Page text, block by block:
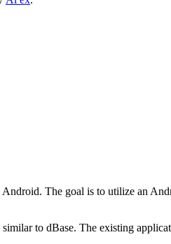
The goal is to utilize an
to dBase. The existing